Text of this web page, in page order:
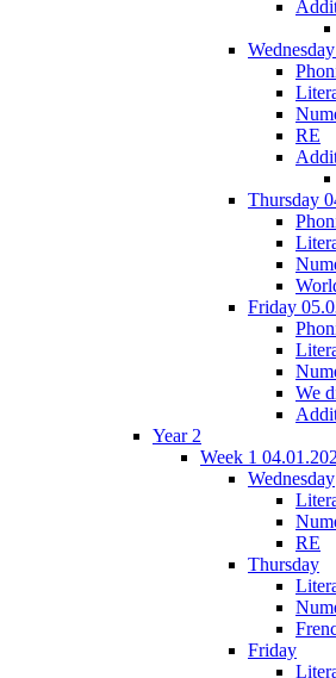
RE
Thursday
Friday
We
Year 2
Week 1
Wednesday
RE
Thursday
Friday